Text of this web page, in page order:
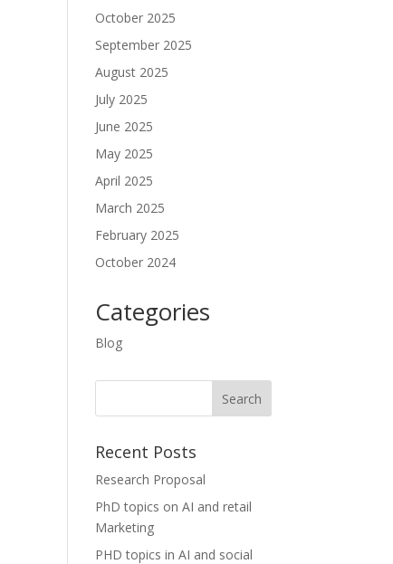
October 2025
September 2025
August 2025
July 2025
June 2025
May 2025
April 2025
March 2025
February 2025
October 2024
Categories
Blog
Recent Posts
Research Proposal
PhD topics on AI and retail
Marketing
PHD topics in AI and social